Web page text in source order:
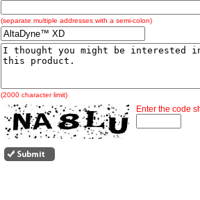
(separate multiple addresses with a semi-colon)
(2000 character limit)
Enter the code